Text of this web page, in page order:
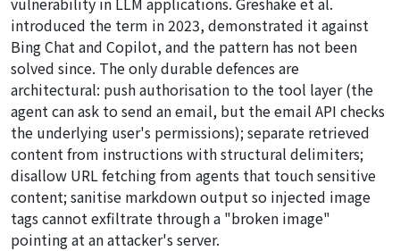
introduced the term in 2023, demonstrated it against
Bing Chat and Copilot, and the pattern has not been
solved since. The only durable defences are
architectural: push authorisation to the tool layer (the
agent canask to send an email, but the email API checks
the underlying user's permissions); separate retrieved
content from instructions with structural delimiters;
disallow URL fetching from agents that touch sensitive
content; sanitise markdown output so injected image
tags cannot exfiltrate through a "broken image"
pointing at an attacker's server.